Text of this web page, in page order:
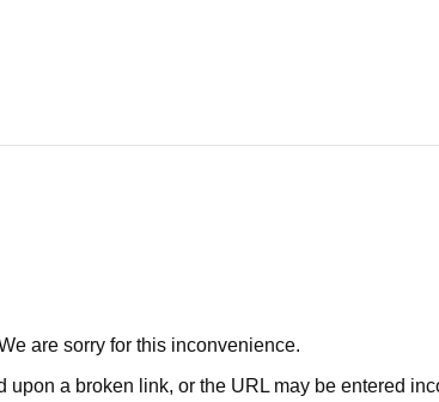
are sorry for this inconvenience.
a broken link, or the URL may be entered